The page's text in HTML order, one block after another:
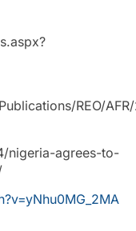
REO/
nigeria-agrees-to-